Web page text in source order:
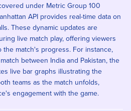
under Metric Group 100
API provides real-time data on
These dynamic updates are
live match play, offering viewers
the match's progress. For instance,
between India and Pakistan, the
live bar graphs illustrating the
teams as the match unfolds,
engagement with the game.